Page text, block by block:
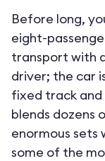
Before long,
eight-
transport with
driver; the car
fixed track and
blends dozens
enormous
some of the